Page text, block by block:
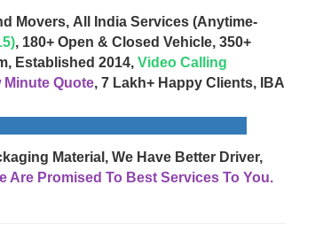
Movers, All India Services (Anytime-
, 180+ Open & Closed Vehicle, 350+
Established 2014, Video Calling
Minute Quote, 7 Lakh+ Happy Clients, IBA
Material, We Have Better Driver,
Are Promised To Best Services To You.